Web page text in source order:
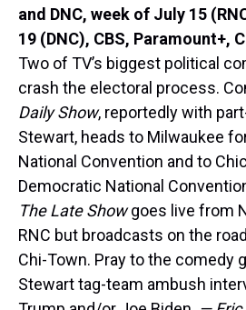
and DNC, week of July 15
19 (DNC), CBS, Paramount+,
Two of TV’s biggest political
crash the electoral process.
Daily Show, reportedly with
Stewart, heads to Milwaukee
National Convention and to
Democratic National
The Late Showgoes live from
RNC but broadcasts on the
Chi-Town. Pray to the comedy
Stewart tag-team ambush